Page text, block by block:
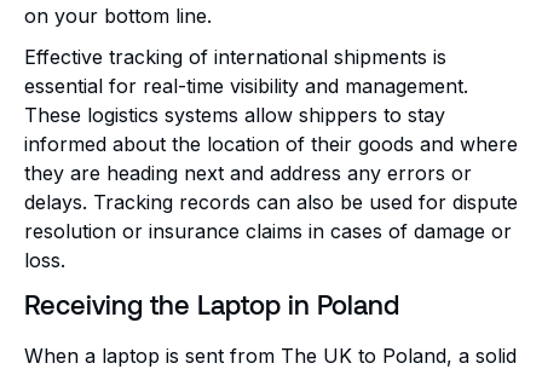
on your bottom line.
Effective tracking of international shipments is
essential for real-time visibility and management.
These logistics systems allow shippers to stay
informed about the location of their goods and where
they are heading next and address any errors or
delays. Tracking records can also be used for dispute
resolution or insurance claims in cases of damage or
loss.
Receiving the Laptop in Poland
When a laptop is sent from The UK to Poland, a solid